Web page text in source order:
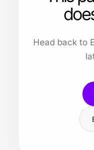
Head back to